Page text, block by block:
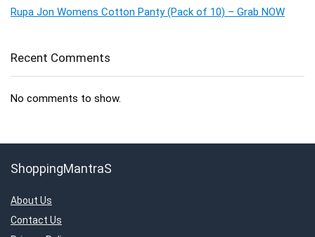
Rupa Jon Womens Cotton Panty (Pack of 10) – Grab NOW
Recent Comments
No comments to show.
ShoppingMantraS
About Us
Contact Us